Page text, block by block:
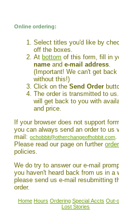
Online ordering:
Select titles you'd like by
off the boxes.
Atbottom of this form, fill in
name ande-mail address
(Important! We can't get back
without this!)
Click on theSend Order
The order is transmitted to
will get back to you with
and price.
If your browser does not support
you can always send an order to us
mail:ochobbit@otherchangeofhobbit.com
Please read our page on further
policies.
We do try to answer our e-mail
you haven't heard back from us in a
please send us e-mail resubmitting
order.
Home Hours Ordering Special Accts Out-
Lost Stories